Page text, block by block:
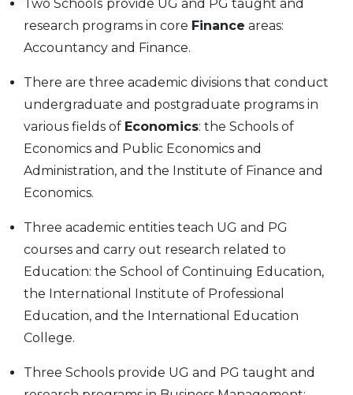
Two Schools provide UG and PG taught and
research programs in core Finance areas:
Accountancy and Finance.
There are three academic divisions that conduct
undergraduate and postgraduate programs in
various fields of Economics: the Schools of
Economics and Public Economics and
Administration, and the Institute of Finance and
Economics.
Three academic entities teach UG and PG
courses and carry out research related to
Education: the School of Continuing Education,
the International Institute of Professional
Education, and the International Education
College.
Three Schools provide UG and PG taught and